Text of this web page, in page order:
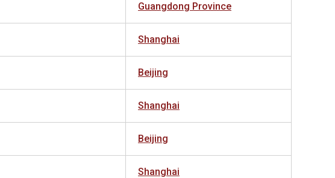
Guangdong Province
Shanghai
Beijing
Shanghai
Beijing
Shanghai